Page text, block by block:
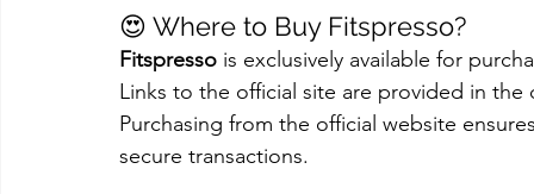
😍 Where to Buy Fitspresso?
Fitspresso is exclusively available for
Links to the official site are provided in
Purchasing from the official website
secure transactions.